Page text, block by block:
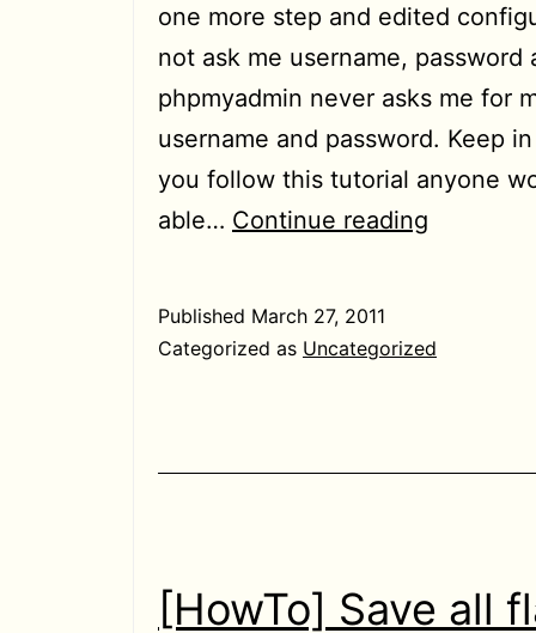
one more step and edited
not ask me username, password
phpmyadmin never asks me for
username and password. Keep
you follow this tutorial anyone
able… Continue reading
from
Published March 27, 2011
Categorized as Uncategorized
[HowTo] Save all